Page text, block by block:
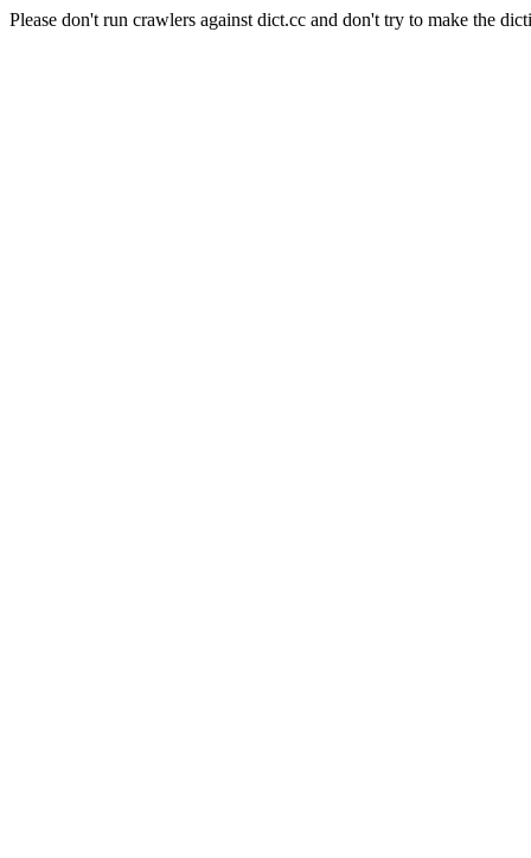
Please don't run crawlers against dict.cc and don't try to make the